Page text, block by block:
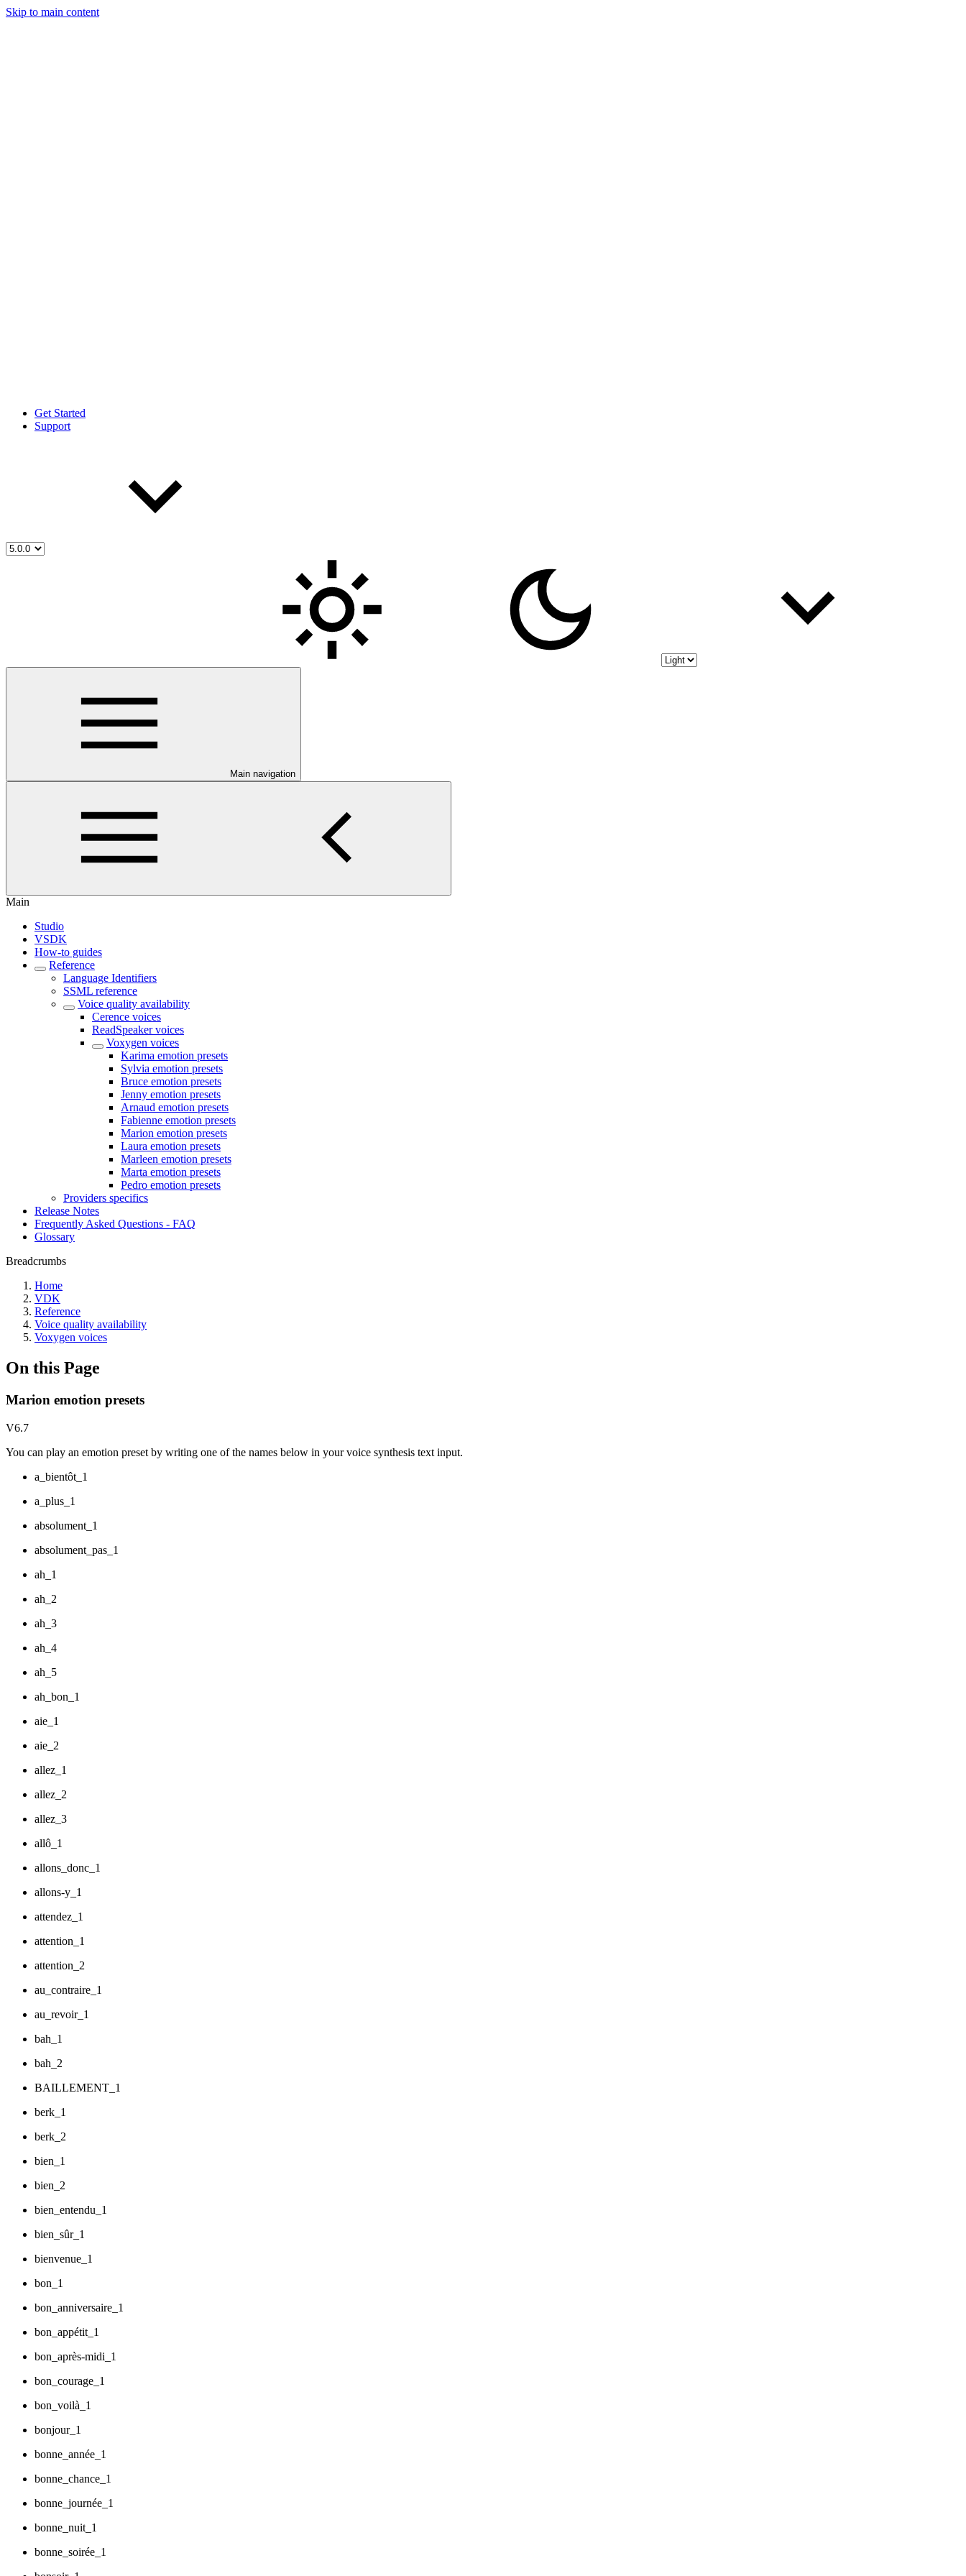
Skip to main content
Get Started
Support
Main navigation
Main
Studio
VSDK
How-to guides
Reference
Language Identifiers
SSML reference
Voice quality availability
Cerence voices
ReadSpeaker voices
Voxygen voices
Karima emotion presets
Sylvia emotion presets
Bruce emotion presets
Jenny emotion presets
Arnaud emotion presets
Fabienne emotion presets
Marion emotion presets
Laura emotion presets
Marleen emotion presets
Marta emotion presets
Pedro emotion presets
Providers specifics
Release Notes
Frequently Asked Questions - FAQ
Glossary
Breadcrumbs
Home
VDK
Reference
Voice quality availability
Voxygen voices
On this Page
Marion emotion presets
V6.7
You can play an emotion preset by writing one of the names below in your voice synthesis text input.
a_bientôt_1
a_plus_1
absolument_1
absolument_pas_1
ah_1
ah_2
ah_3
ah_4
ah_5
ah_bon_1
aie_1
aie_2
allez_1
allez_2
allez_3
allô_1
allons_donc_1
allons-y_1
attendez_1
attention_1
attention_2
au_contraire_1
au_revoir_1
bah_1
bah_2
BAILLEMENT_1
berk_1
berk_2
bien_1
bien_2
bien_entendu_1
bien_sûr_1
bienvenue_1
bon_1
bon_anniversaire_1
bon_appétit_1
bon_après-midi_1
bon_courage_1
bon_voilà_1
bonjour_1
bonne_année_1
bonne_chance_1
bonne_journée_1
bonne_nuit_1
bonne_soirée_1